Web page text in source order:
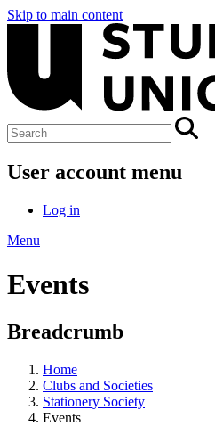
Skip to main content
User account menu
Log in
Menu
Events
Breadcrumb
Home
Clubs and Societies
Stationery Society
Events